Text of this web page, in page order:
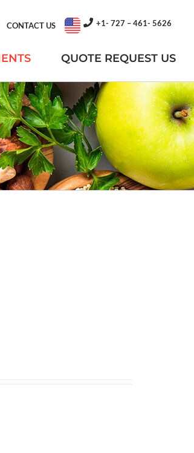
CONTACT US +1- 727 – 461- 5626
QUOTE REQUEST US